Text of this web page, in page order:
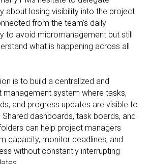
about losing visibility into the project
from the team’s daily
to avoid micromanagement but still
what is happening across all
is to build a centralized and
management system where tasks,
and progress updates are visible to
dashboards, task boards, and
can help project managers
capacity, monitor deadlines, and
without constantly interrupting